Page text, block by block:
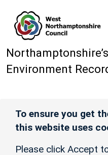
Environment
To ensure you get
this website uses
Please click Accept